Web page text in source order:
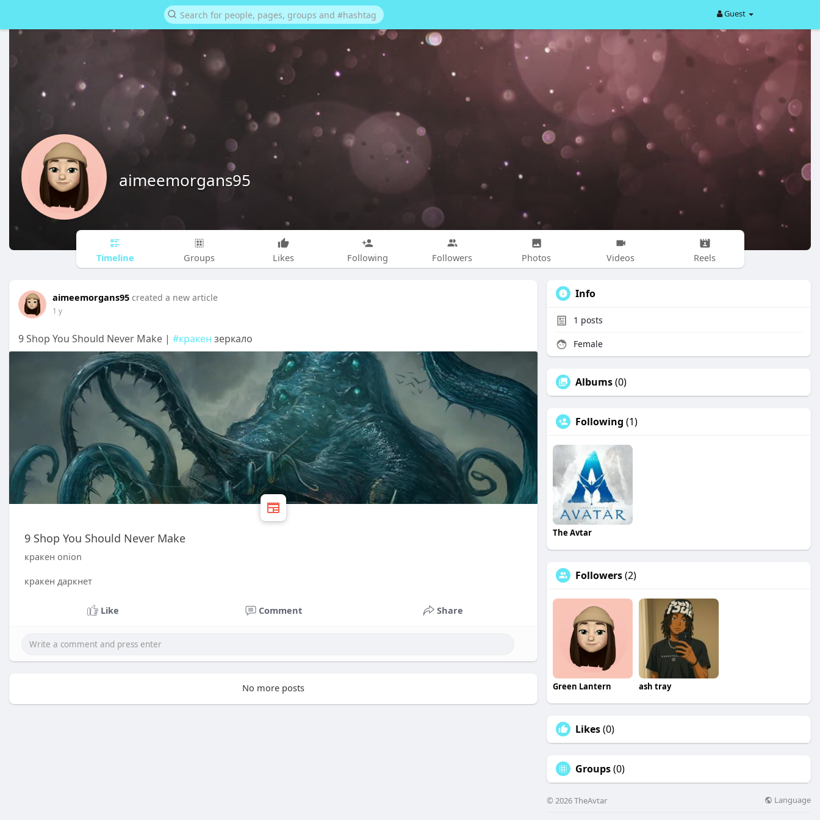
Guest
aimeemorgans95
Timeline Groups Likes Following Followers Photos Videos Reels
aimeemorgans95 created a new article
1 y
9 Shop You Should Never Make | #кракен зеркало
9 Shop You Should Never Make
кракен onion
кракен даркнет
Like Comment Share
No more posts
Info
1 posts
Female
Albums(0)
Following (1)
The Avtar
Followers(2)
Green Lantern ash tray
Likes(0)
Groups(0)
© 2026 TheAvtar Language